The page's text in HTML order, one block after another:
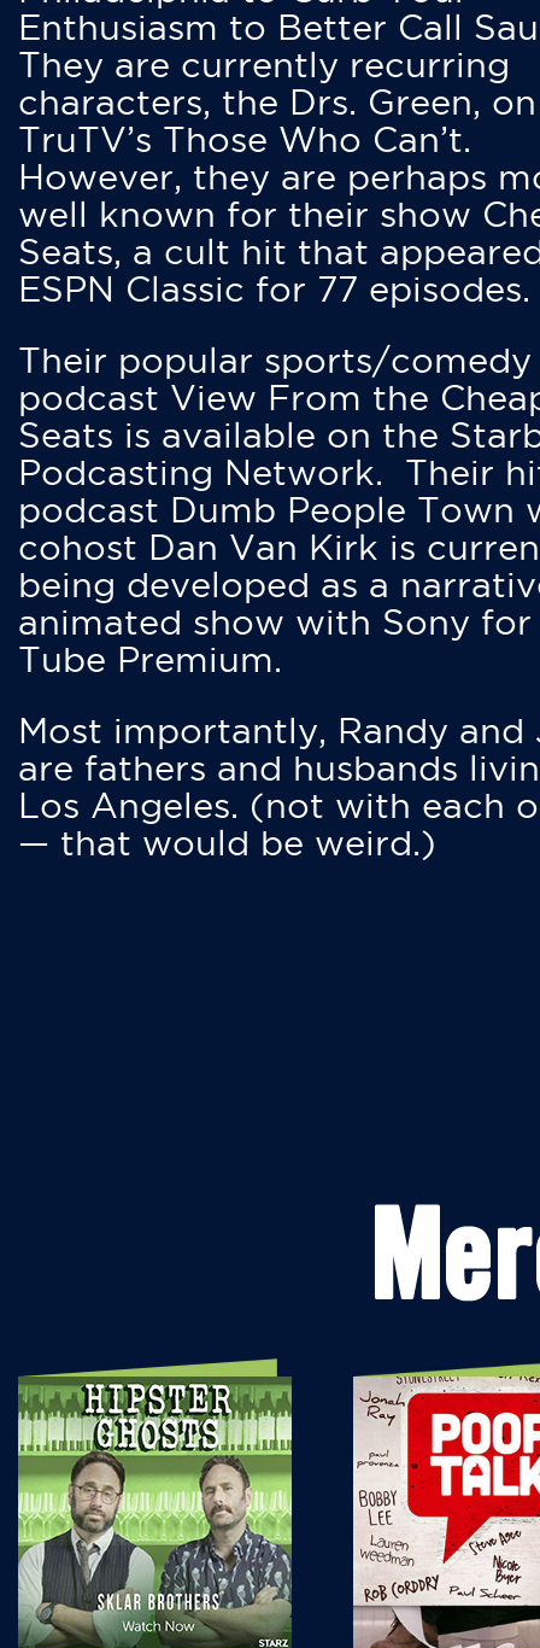
Enthusiasm to Better Call
They are currently recurring
characters, the Drs. Green, on
TruTV’s Those Who Can’t.
However, they are perhaps
well known for their show
Seats, a cult hit that
ESPN Classic for 77 episodes.
Their popular sports/comedy
podcast View From the
Seats is available on the
Podcasting Network. Their
podcast Dumb People Town
cohost Dan Van Kirk is
being developed as a
animated show with Sony for
Tube Premium.
Most importantly, Randy and
are fathers and husbands
Los Angeles. (not with each
— that would be weird.)